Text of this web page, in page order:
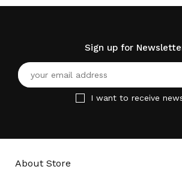
Sign up for
I want to receive
About Store